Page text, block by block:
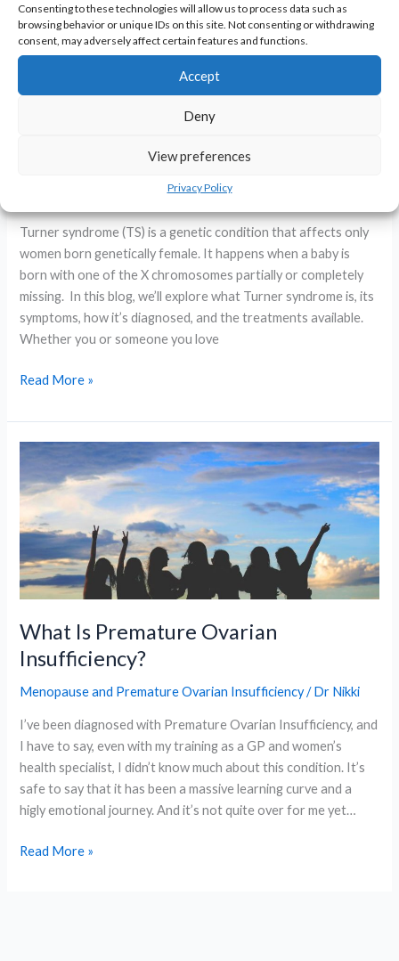
Consenting to these technologies will allow us to process data such as
browsing behavior or unique IDs on this site. Not consenting or withdrawing
consent, may adversely affect certain features and functions.
Accept
Deny
View preferences
Privacy Policy
Turner Syndrome Explained: Causes,
Signs, and Support Options
Menopause and Premature Ovarian Insufficiency
Turner syndrome (TS) is a genetic condition that affects only
women born genetically female. It happens when a baby is
born with one of the X chromosomes partially or completely
missing. In this blog, we’ll explore what Turner syndrome is, its
symptoms, how it’s diagnosed, and the treatments available.
Whether you or someone you love
Turner
Explained:
Causes,
and
Support
Options
Read More »
What Is Premature Ovarian
Insufficiency?
Menopause and Premature Ovarian Insufficiency/Dr Nikki
I’ve been diagnosed with Premature Ovarian Insufficiency, and
I have to say, even with my training as a GP and women’s
health specialist, I didn’t know much about this condition. It’s
safe to say that it has been a massive learning curve and a
higly emotional journey. And it’s not quite over for me yet…
What
Read More »